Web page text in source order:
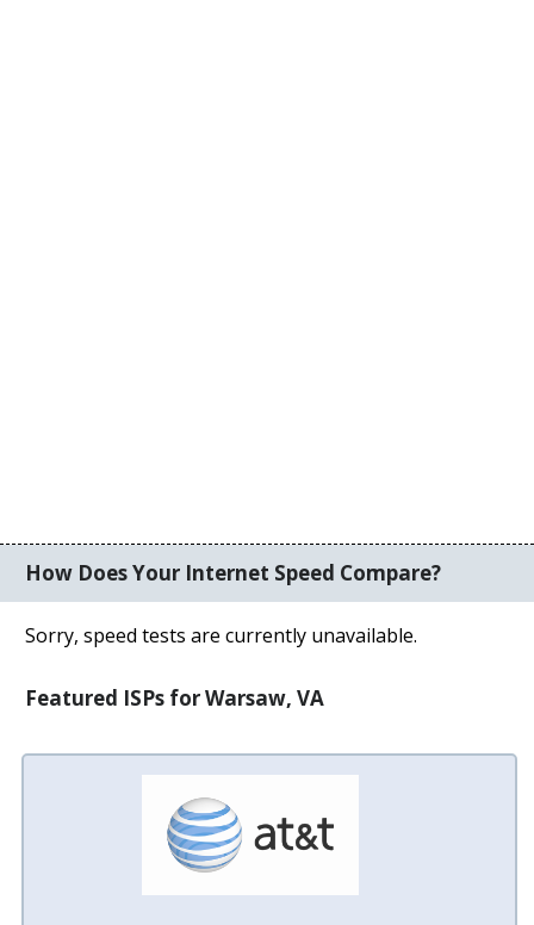
How Does Your Internet Speed Compare?
Sorry, speed tests are currently unavailable.
Featured ISPs for Warsaw, VA